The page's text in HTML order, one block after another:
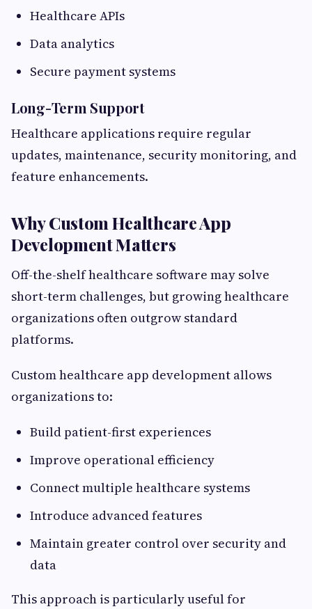
Healthcare APIs
Data analytics
Secure payment systems
Long-Term Support
Healthcare applications require regular
updates, maintenance, security monitoring, and
feature enhancements.
Why Custom Healthcare App
Development Matters
Off-the-shelf healthcare software may solve
short-term challenges, but growing healthcare
organizations often outgrow standard
platforms.
Custom healthcare app development allows
organizations to:
Build patient-first experiences
Improve operational efficiency
Connect multiple healthcare systems
Introduce advanced features
Maintain greater control over security and
data
This approach is particularly useful for